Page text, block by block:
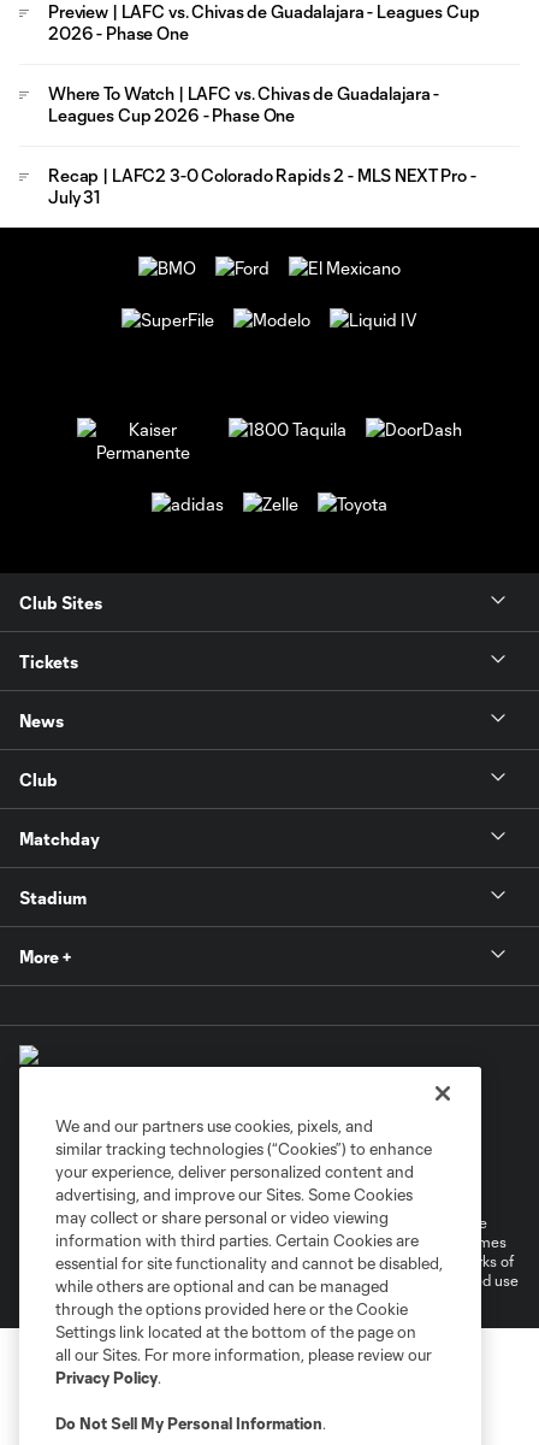
Preview | LAFC vs. Chivas de Guadalajara - Leagues Cup
2026 - Phase One
Where To Watch | LAFC vs. Chivas de Guadalajara -
Leagues Cup 2026 - Phase One
Recap | LAFC2 3-0 Colorado Rapids 2 - MLS NEXT Pro -
July 31
Club Sites
Tickets
News
Club
Matchday
Stadium
More +
Privacy Policy
Do Not Sell or Share My Personal Information
Cookies Settings
©2026 MLS. The Major League Soccer and MLS name and shield are
registered trademarks of Major League Soccer, L.L.C. (“MLS”). The names
and logos of MLS teams are registered and/or common law trademarks of
MLS or are used with the permission of their owners. Any unauthorized use
is forbidden.
We and our partners use cookies, pixels, and
similar tracking technologies (“Cookies”) to enhance
your experience, deliver personalized content and
advertising, and improve our Sites. Some Cookies
may collect or share personal or video viewing
information with third parties. Certain Cookies are
essential for site functionality and cannot be disabled,
while others are optional and can be managed
through the options provided here or the Cookie
Settings link located at the bottom of the page on
all our Sites. For more information, please review our
Privacy Policy.
Do Not Sell My Personal Information.